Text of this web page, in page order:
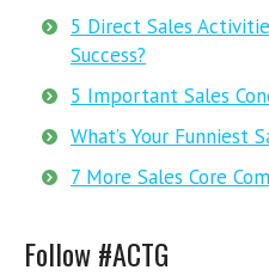
5 Direct Sales
Success?
5 Important Sales
What’s Your Funniest
7 More Sales Core
Follow #ACTG